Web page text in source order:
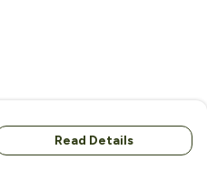
Read Details